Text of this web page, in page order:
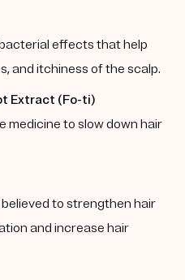
effects that help
and itchiness of the scalp.
Extract (Fo-ti)
medicine to slow down hair
to strengthen hair
and increase hair